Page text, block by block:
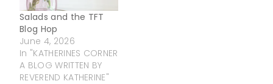
Salads and the TFT
Blog Hop
June 4, 2026
In "KATHERINES CORNER
A BLOG WRITTEN BY
REVEREND KATHERINE"